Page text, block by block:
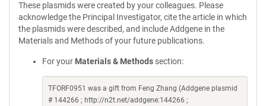
These plasmids were created by your colleagues. Please
acknowledge the Principal Investigator, cite the article in which
the plasmids were described, and include Addgene in the
Materials and Methods of your future publications.
For your Materials & Methods section:
TFORF0951 was a gift from Feng Zhang (Addgene plasmid
# 144266 ; http://n2t.net/addgene:144266 ;